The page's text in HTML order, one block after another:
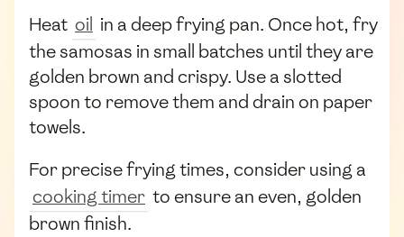
Heat oil in a deep frying pan. Once hot, fry
the samosas in small batches until they are
golden brown and crispy. Use a slotted
spoon to remove them and drain on paper
towels.
For precise frying times, consider using a
cooking timer to ensure an even, golden
brown finish.